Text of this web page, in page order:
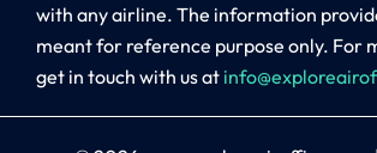
with any airline. The information
meant for reference purpose only. For
get in touch with us at